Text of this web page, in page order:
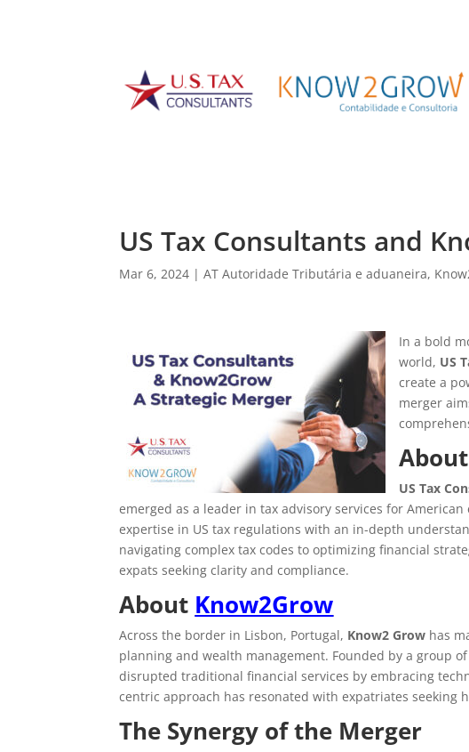
US Tax Consultants and
Mar 6, 2024 |AT Autoridade Tributária e aduaneira,
In a bold
world, US
create a
merger
About
US Tax
emerged as a leader in tax advisory services for
expertise in US tax regulations with an in-depth
navigating complex tax codes to optimizing financial
expats seeking clarity and compliance.
About Know2Grow
Across the border in Lisbon, Portugal, Know2 Grow has
planning and wealth management. Founded by a group
disrupted traditional financial services by embracing
centric approach has resonated with expatriates seeking
The Synergy of the Merger